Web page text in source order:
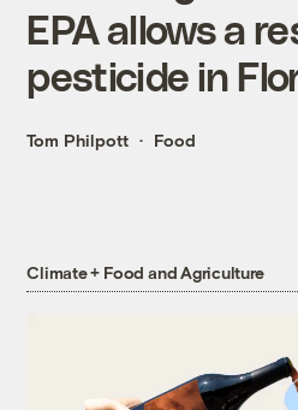
EPA allows a
pesticide in
Tom Philpott Food
Climate + Food and Agriculture